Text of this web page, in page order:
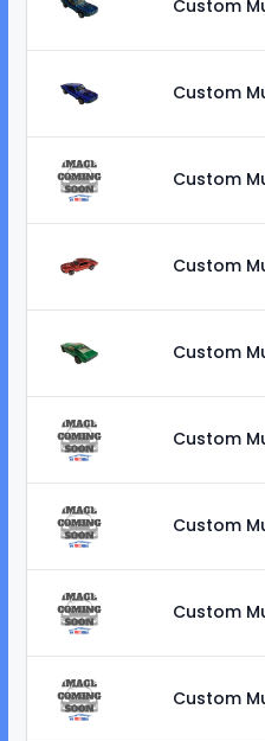
Custom
Custom
Custom
Custom
Custom
Custom
Custom
Custom
Custom